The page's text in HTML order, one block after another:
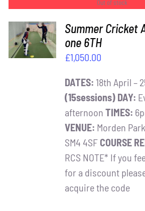
Out of stock
DETAILS
Summer Cricket
one 6TH
£1,050.00
DATES: 18th April –
(15sessions) DAY:
afternoon TIMES:
VENUE: Morden
SM4 4SFCOURSE
RCS NOTE* If you
for a discount
acquire the code